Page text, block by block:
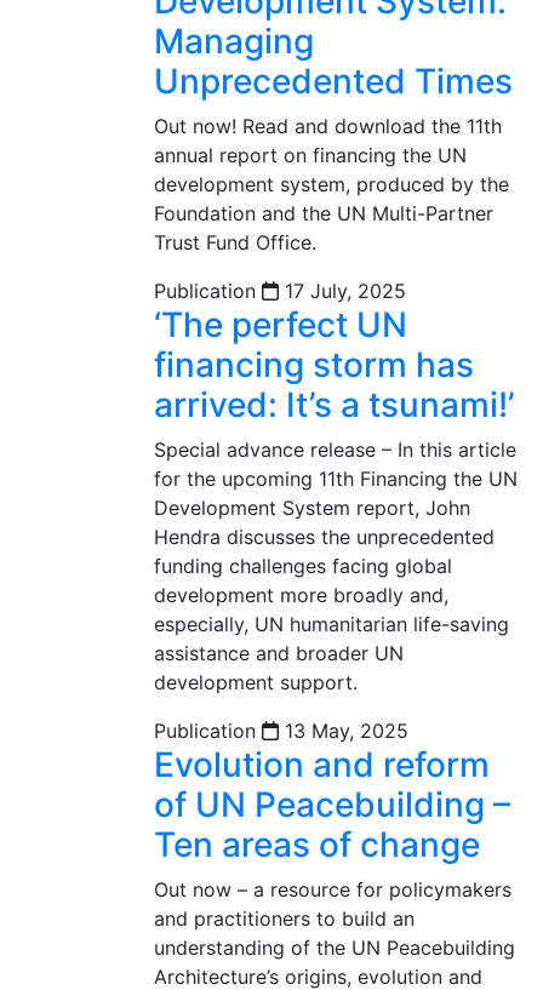
Managing
Unprecedented Times
Out now! Read and download the 11th
annual report on financing the UN
development system, produced by the
Foundation and the UN Multi-Partner
Trust Fund Office.
Publication
17 July, 2025
‘The perfect UN
financing storm has
arrived: It’s a tsunami!’
Special advance release – In this article
for the upcoming 11th Financing the UN
Development System report, John
Hendra discusses the unprecedented
funding challenges facing global
development more broadly and,
especially, UN humanitarian life-saving
assistance and broader UN
development support.
Publication
13 May, 2025
Evolution and reform
of UN Peacebuilding –
Ten areas of change
Out now – a resource for policymakers
and practitioners to build an
understanding of the UN Peacebuilding
Architecture’s origins, evolution and